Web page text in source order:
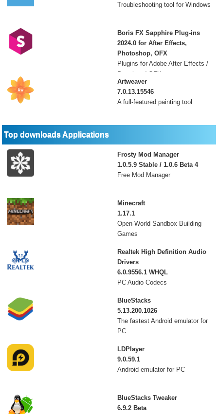
Troubleshooting tool for Windows
Boris FX Sapphire Plug-ins
2024.0 for After Effects,
Photoshop, OFX
Plugins for Adobe After Effects /
Premiere / OFX
Artweaver
7.0.13.15546
A full-featured painting tool
Top downloads Applications
Frosty Mod Manager
1.0.5.9 Stable / 1.0.6 Beta 4
Free Mod Manager
Minecraft
1.17.1
Open-World Sandbox Building
Games
Realtek High Definition Audio
Drivers
6.0.9556.1 WHQL
PC Audio Codecs
BlueStacks
5.13.200.1026
The fastest Android emulator for
PC
LDPlayer
9.0.59.1
Android emulator for PC
BlueStacks Tweaker
6.9.2 Beta